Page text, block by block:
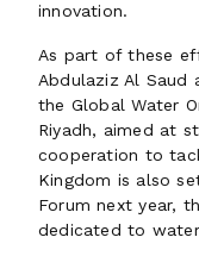
innovation.
As part of these
Abdulaziz Al Saud
the Global Water
Riyadh, aimed at
cooperation to
Kingdom is also
Forum next year,
dedicated to water